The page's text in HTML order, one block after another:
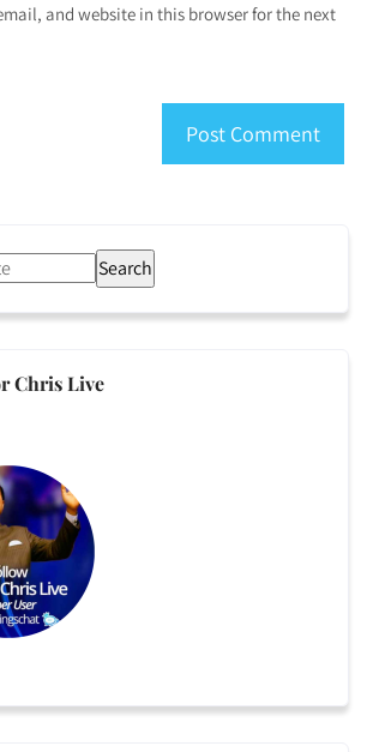
and website in this browser for the next
Search
Chris Live